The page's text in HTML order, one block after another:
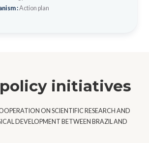
:Action plan
initiatives
ON SCIENTIFIC RESEARCH AND
DEVELOPMENT BETWEEN BRAZIL AND